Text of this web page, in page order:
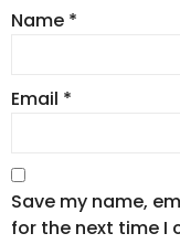
Name *
Email *
Save my name,
for the next time I